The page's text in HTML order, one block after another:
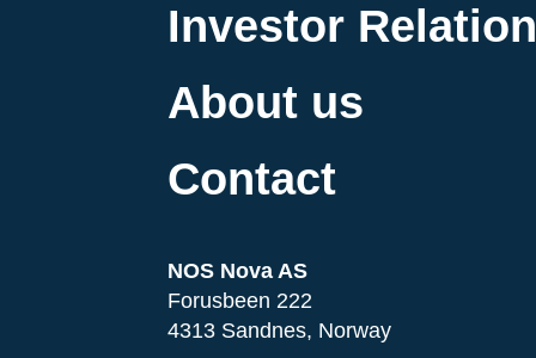
Investor
About us
Contact
NOS Nova AS
Forusbeen 222
4313 Sandnes, Norway